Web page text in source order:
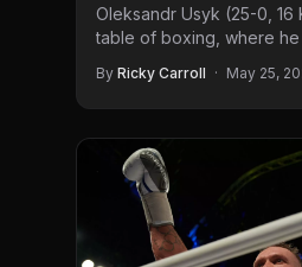
Oleksandr Usyk (25-0, 16
table of boxing, where
By Ricky Carroll · May 25,